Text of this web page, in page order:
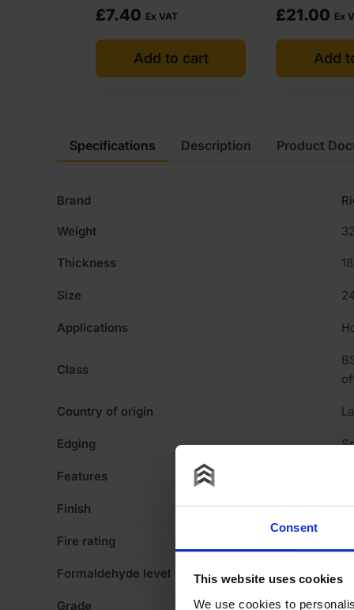
Consent
This website uses cookies
We use cookies to
£7.40 Ex VAT
Add to cart
£21.00 Ex
Add
Specifications
Brand
Weight
Thickness
Size
Applications
Class
Country of origin
Edging
Features
Finish
Fire rating
Formaldehyde level
Grade
Description Product